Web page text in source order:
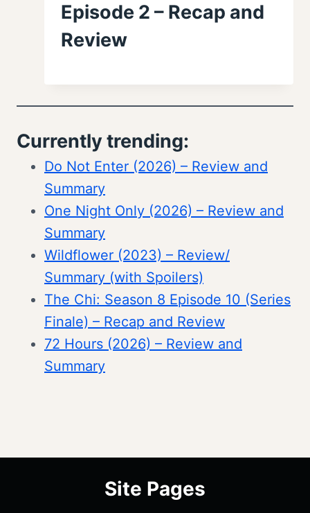
Episode 2 – Recap and
Review
Currently trending:
Do Not Enter (2026) – Review and
Summary
One Night Only (2026) – Review and
Summary
Wildflower (2023) – Review/
Summary (with Spoilers)
The Chi: Season 8 Episode 10 (Series
Finale) – Recap and Review
72 Hours (2026) – Review and
Summary
Site Pages